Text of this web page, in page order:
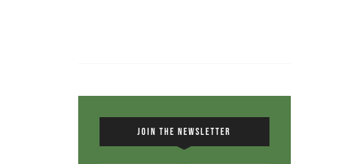
JOIN THE NEWSLETTER